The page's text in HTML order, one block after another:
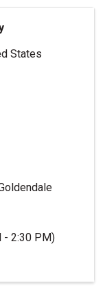
States
- 2:30 PM)